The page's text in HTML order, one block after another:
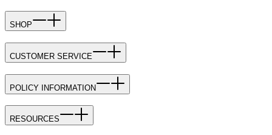
SHOP
CUSTOMER SERVICE
POLICY INFORMATION
RESOURCES